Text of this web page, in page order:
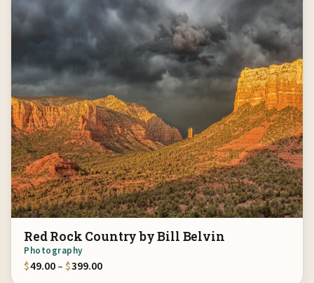
Red Rock Country by Bill Belvin
Photography
$49.00– $399.00Price range: $49.00 through $399.00